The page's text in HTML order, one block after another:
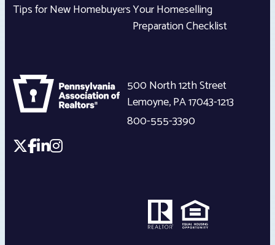
Tips for New HomebuyersYour Homeselling
Preparation Checklist
500 North 12th Street
Lemoyne,PA17043-1213
800-555-3390